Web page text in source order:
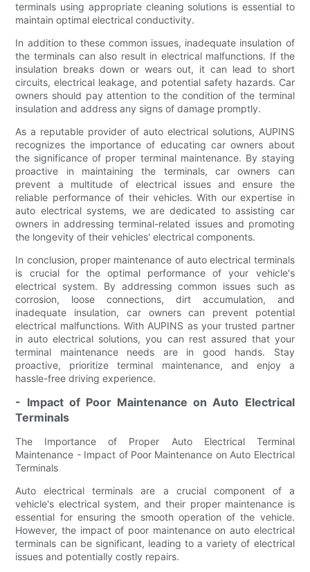
terminals using appropriate cleaning solutions is essential to
maintain optimal electrical conductivity.
In addition to these common issues, inadequate insulation of
the terminals can also result in electrical malfunctions. If the
insulation breaks down or wears out, it can lead to short
circuits, electrical leakage, and potential safety hazards. Car
owners should pay attention to the condition of the terminal
insulation and address any signs of damage promptly.
As a reputable provider of auto electrical solutions, AUPINS
recognizes the importance of educating car owners about
the significance of proper terminal maintenance. By staying
proactive in maintaining the terminals, car owners can
prevent a multitude of electrical issues and ensure the
reliable performance of their vehicles. With our expertise in
auto electrical systems, we are dedicated to assisting car
owners in addressing terminal-related issues and promoting
the longevity of their vehicles' electrical components.
In conclusion, proper maintenance of auto electrical terminals
is crucial for the optimal performance of your vehicle's
electrical system. By addressing common issues such as
corrosion, loose connections, dirt accumulation, and
inadequate insulation, car owners can prevent potential
electrical malfunctions. With AUPINS as your trusted partner
in auto electrical solutions, you can rest assured that your
terminal maintenance needs are in good hands. Stay
proactive, prioritize terminal maintenance, and enjoy a
hassle-free driving experience.
- Impact of Poor Maintenance on Auto Electrical
Terminals
The Importance of Proper Auto Electrical Terminal
Maintenance - Impact of Poor Maintenance on Auto Electrical
Terminals
Auto electrical terminals are a crucial component of a
vehicle's electrical system, and their proper maintenance is
essential for ensuring the smooth operation of the vehicle.
However, the impact of poor maintenance on auto electrical
terminals can be significant, leading to a variety of electrical
issues and potentially costly repairs.